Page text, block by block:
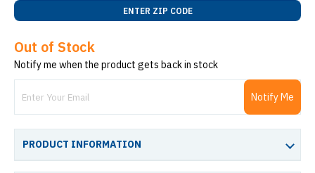
ENTER ZIP CODE
Out of Stock
Notify me when the product gets back in stock
Notify Me
PRODUCT INFORMATION